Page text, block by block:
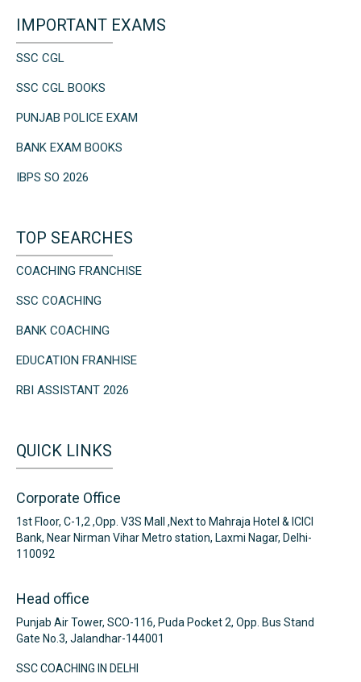
IMPORTANT EXAMS
SSC CGL
SSC CGL BOOKS
PUNJAB POLICE EXAM
BANK EXAM BOOKS
IBPS SO 2026
TOP SEARCHES
COACHING FRANCHISE
SSC COACHING
BANK COACHING
EDUCATION FRANHISE
RBI ASSISTANT 2026
QUICK LINKS
Corporate Office
1st Floor, C-1,2 ,Opp. V3S Mall ,Next to Mahraja Hotel & ICICI
Bank, Near Nirman Vihar Metro station, Laxmi Nagar, Delhi-
110092
Head office
Punjab Air Tower, SCO-116, Puda Pocket 2, Opp. Bus Stand
Gate No.3, Jalandhar-144001
SSC COACHING IN DELHI